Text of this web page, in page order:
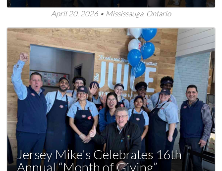
April 20, 2026 • Mississauga, Ontario
Jersey Mike’s Celebrates 16th
Annual “Month of Giving”